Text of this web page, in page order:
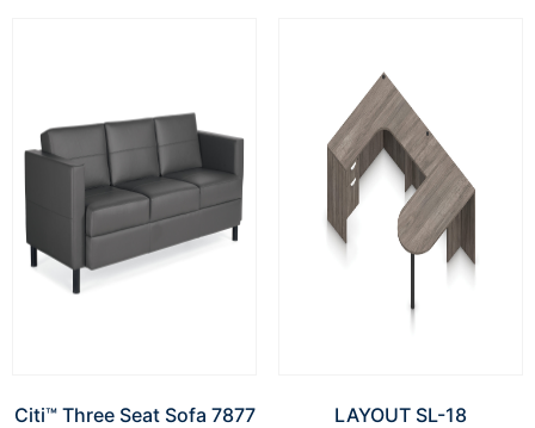
Citi™ Three Seat Sofa 7877 LAYOUT SL-18